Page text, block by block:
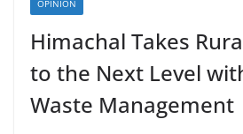
OPINION
Himachal Takes
to the Next Level
Waste Management